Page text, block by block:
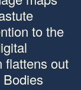
to the
flattens out